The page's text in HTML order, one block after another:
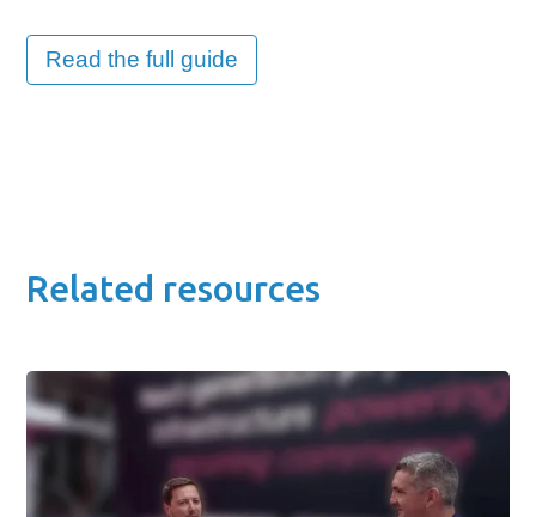
Read the full guide
Related resources